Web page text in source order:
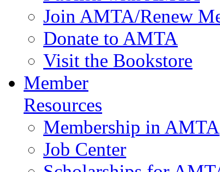
Join AMTA/Renew
Donate to AMTA
Visit the Bookstore
Member
Resources
Membership in AMTA
Job Center